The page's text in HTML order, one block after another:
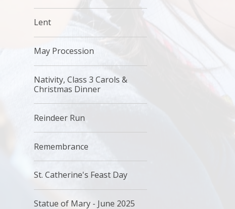
Lent
May Procession
Nativity, Class 3 Carols &
Christmas Dinner
Reindeer Run
Remembrance
St. Catherine's Feast Day
Statue of Mary - June 2025